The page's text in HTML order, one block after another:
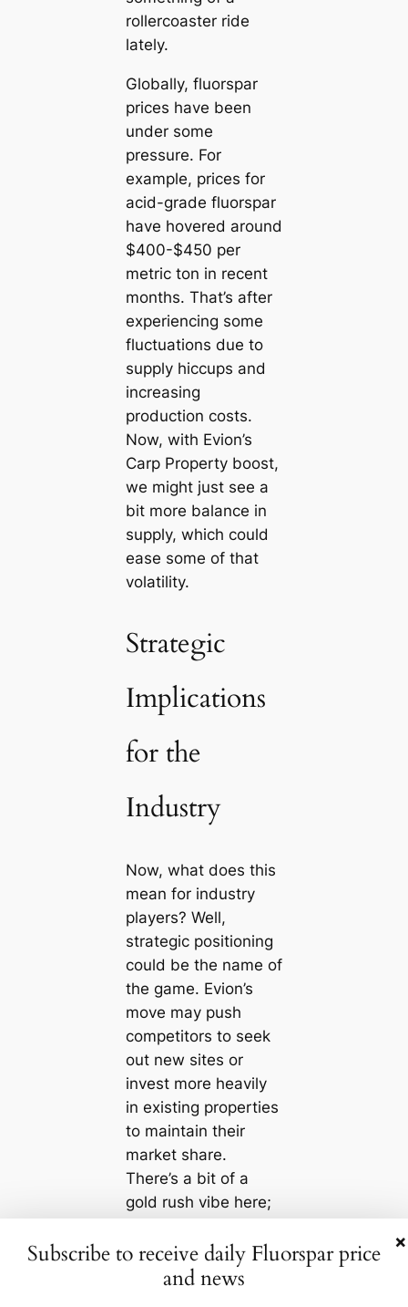
rollercoaster ride
lately.
Globally, fluorspar
prices have been
under some
pressure. For
example, prices for
acid-grade fluorspar
have hovered around
$400-$450 per
metric ton in recent
months. That’s after
experiencing some
fluctuations due to
supply hiccups and
increasing
production costs.
Now, with Evion’s
Carp Property boost,
we might just see a
bit more balance in
supply, which could
ease some of that
volatility.
Strategic
Implications
for the
Industry
Now, what does this
mean for industry
players? Well,
strategic positioning
could be the name of
the game. Evion’s
move may push
competitors to seek
out new sites or
invest more heavily
in existing properties
to maintain their
market share.
There’s a bit of a
gold rush vibe here;
quickly and wisely
might just capture a
×
Subscribe to receive daily Fluorspar price
and news